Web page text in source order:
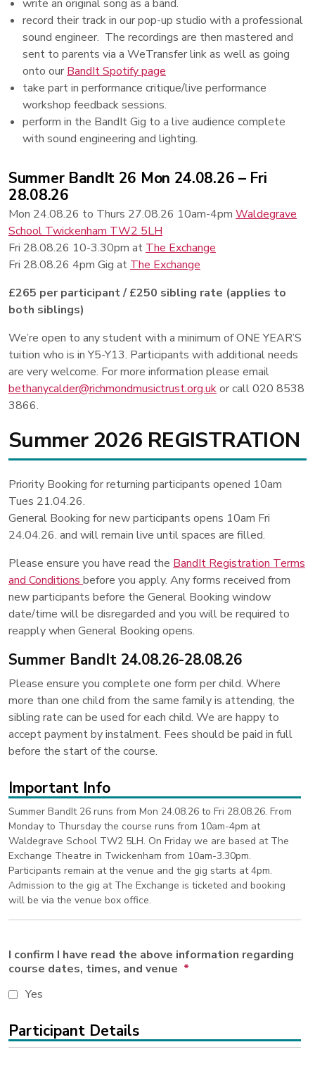
write an original song as a band.
record their track in our pop-up studio with a professional
sound engineer. The recordings are then mastered and
sent to parents via a WeTransfer link as well as going
onto our BandIt Spotify page
take part in performance critique/live performance
workshop feedback sessions.
perform in the BandIt Gig to a live audience complete
with sound engineering and lighting.
Summer BandIt 26 Mon 24.08.26 – Fri
28.08.26
Mon 24.08.26 to Thurs 27.08.26 10am-4pm Waldegrave
School Twickenham TW2 5LH
Fri 28.08.26 10-3.30pm at The Exchange
Fri 28.08.26 4pm Gig at The Exchange
£265 per participant / £250 sibling rate (applies to
both siblings)
We’re open to any student with a minimum of ONE YEAR’S
tuition who is in Y5-Y13. Participants with additional needs
are very welcome. For more information please email
bethanycalder@richmondmusictrust.org.ukor call 020 8538
3866.
Summer 2026 REGISTRATION
Priority Booking for returning participants opened 10am
Tues 21.04.26.
General Booking for new participants opens 10am Fri
24.04.26. and will remain live until spaces are filled.
Please ensure you have read the BandIt Registration Terms
and Conditions before you apply. Any forms received from
new participants before the General Booking window
date/time will be disregarded and you will be required to
reapply when General Booking opens.
Summer BandIt 24.08.26-28.08.26
Please ensure you complete one form per child. Where
more than one child from the same family is attending, the
sibling rate can be used for each child. We are happy to
accept payment by instalment. Fees should be paid in full
before the start of the course.
Important Info
Summer BandIt 26 runs from Mon 24.08.26 to Fri 28.08.26. From
Monday to Thursday the course runs from 10am-4pm at
Waldegrave School TW2 5LH. On Friday we are based at The
Exchange Theatre in Twickenham from 10am-3.30pm.
Participants remain at the venue and the gig starts at 4pm.
Admission to the gig at The Exchange is ticketed and booking
will be via the venue box office.
I confirm I have read the above information regarding
course dates, times, and venue *
Yes
Participant Details